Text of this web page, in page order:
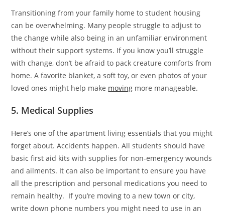
Transitioning from your family home to student housing
can be overwhelming. Many people struggle to adjust to
the change while also being in an unfamiliar environment
without their support systems. If you know you’ll struggle
with change, don’t be afraid to pack creature comforts from
home. A favorite blanket, a soft toy, or even photos of your
loved ones might help make moving more manageable.
5. Medical Supplies
Here’s one of the apartment living essentials that you might
forget about. Accidents happen. All students should have
basic first aid kits with supplies for non-emergency wounds
and ailments. It can also be important to ensure you have
all the prescription and personal medications you need to
remain healthy. If you’re moving to a new town or city,
write down phone numbers you might need to use in an